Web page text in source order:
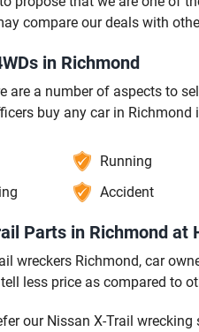
compare our deals with
in Richmond
are a number of aspects to
buy any car in Richmond
Running
Accident
Parts in Richmond at
wreckers Richmond, car
less price as compared to
our Nissan X-Trail